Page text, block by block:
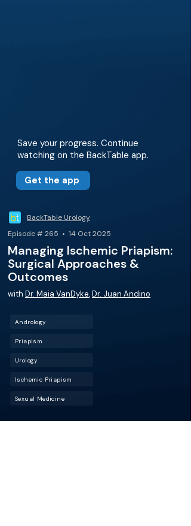
Save your progress. Continue
watching on the BackTable app.
Get the app
BackTable Urology
Episode # 265 • 14 Oct 2025
Managing Ischemic Priapism:
Surgical Approaches &
Outcomes
with Dr. Maia VanDyke,Dr. Juan Andino
Andrology
Priapism
Urology
Ischemic Priapism
Sexual Medicine